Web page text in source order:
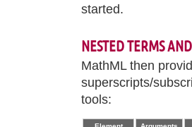
started.
NESTED TERMS
MathML then
superscripts/
tools: